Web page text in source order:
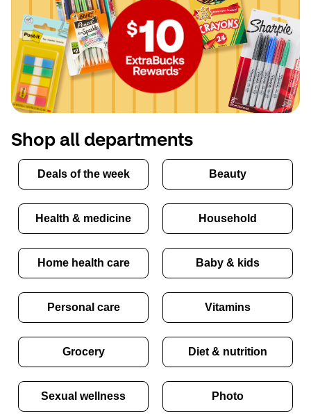
Shop all departments
Deals of the week Beauty
Health & medicine Household
Home health care Baby & kids
Personal care Vitamins
Grocery Diet & nutrition
Sexual wellness Photo